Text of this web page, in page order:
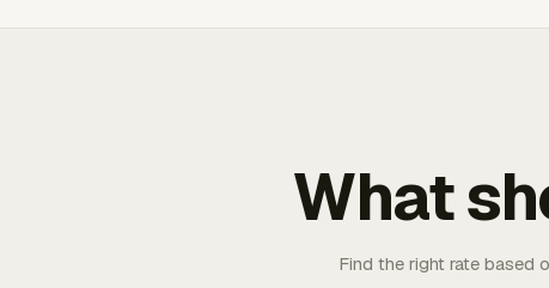
What
Find the right rate based